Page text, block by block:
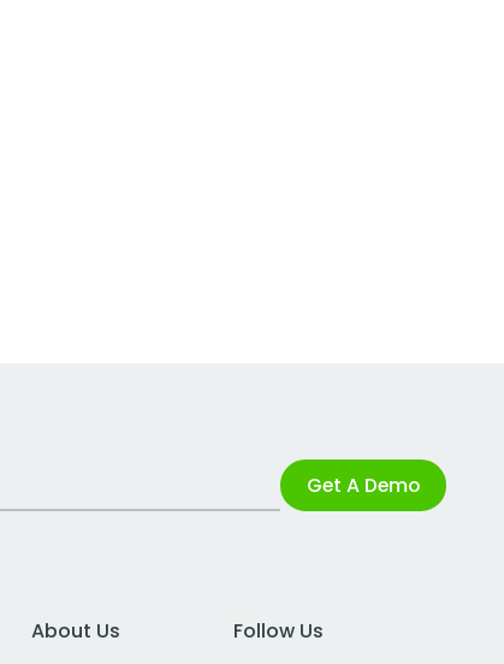
Get A Demo
About Us
Follow Us